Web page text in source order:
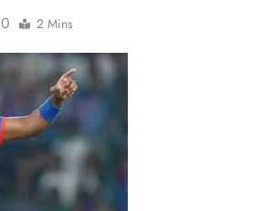
0 2 Mins